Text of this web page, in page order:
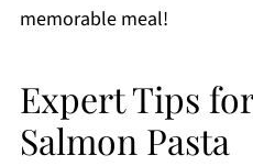
memorable meal!
Expert Tips
Salmon Pasta